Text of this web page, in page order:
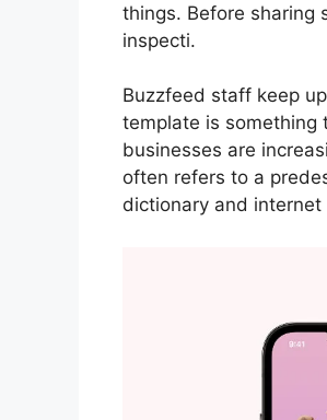
things. Before sharing
inspecti.
Buzzfeed staff keep
template is something
businesses are
often refers to a
dictionary and